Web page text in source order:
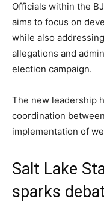
Officials within the
aims to focus on
while also
allegations and
election campaign.
The new leadership
coordination
implementation of
Salt Lake
sparks